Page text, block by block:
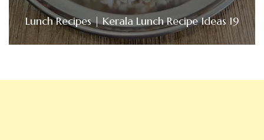
Lunch Recipes | Kerala Lunch Recipe Ideas 19